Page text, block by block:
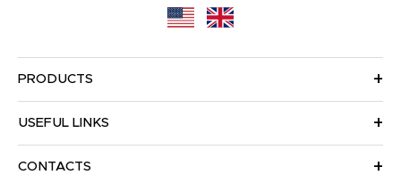
PRODUCTS
USEFUL LINKS
CONTACTS